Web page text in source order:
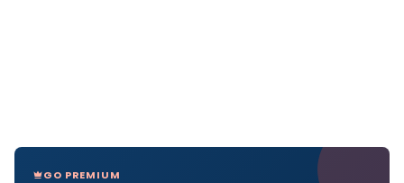
GO PREMIUM